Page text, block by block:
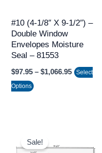
#10 (4-1/8″ X 9-1/2″) –
Double Window
Envelopes Moisture
Seal – 81553
$97.95 – $1,066.95
Select
Options
may
be
chosen
the
product
Sale!
$124.95
product